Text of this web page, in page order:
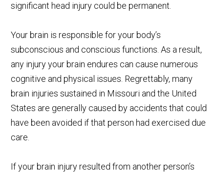
significant head injury could be permanent.
Your brain is responsible for your body’s
subconscious and conscious functions. As a result,
any injury your brain endures can cause numerous
cognitive and physical issues. Regrettably, many
brain injuries sustained in Missouri and the United
States are generally caused by accidents that could
have been avoided if that person had exercised due
care.
If your brain injury resulted from another person’s